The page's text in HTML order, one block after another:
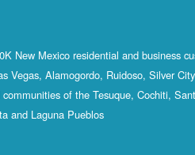
New Mexico residential and business
Vegas, Alamogordo, Ruidoso, Silver
of the Tesuque, Cochiti,
and Laguna Pueblos